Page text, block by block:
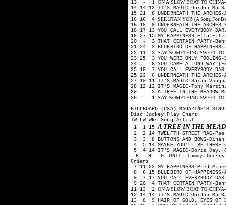
13 - 1 ON A SLOW BOAT TO
14 14 13 IT'S MAGIC-Gordon
15 21 6 UNDERNEATH THE
16 16 4 SERUTAN YOB (A Song For
16 18 9 UNDERNEATH THE
18 17 13 YOU CALL EVERYBODY
19 27 15 MY HAPPINESS-Ella
20 - 3 THAT CERTAIN PARTY-
21 24 3 BLUEBIRD OF
22 11 3 SAY SOMETHING SWEET TO
23 25 3 YOU WERE ONLY
24 - 8 YOU CAME A LONG
25 19 7 YOU CALL EVERYBODY
25 23 6 UNDERNEATH THE
27 19 11 IT'S MAGIC-Sarah
28 12 12 IT'S MAGIC-Tony
29 - 3 A TREE IN THE
30 - 1 SAY SOMETHING SWEET TO
BILLBOARD (USA) MAGAZINE'S
Disc Jockey Play Chart
TW LW Wks Song-Artist
1 1 15A TREE IN THE
2 2 14 TWELFTH STREET RAG-
3 3 8 BUTTONS AND BOWS-
4 5 14 MAYBE YOU'LL BE
5 4 14 IT'S MAGIC-Doris Day,
6 9 9 UNTIL-Tommy
Criers
7 11 22 MY HAPPINESS-Pied
8 6 15 BLUEBIRD OF
9 7 17 YOU CALL EVERYBODY
9 20 4 THAT CERTAIN PARTY-
11 13 2 ON A SLOW BOAT TO
12 14 14 IT'S MAGIC-Gordon
13 8 9 HAIR OF GOLD, EYES